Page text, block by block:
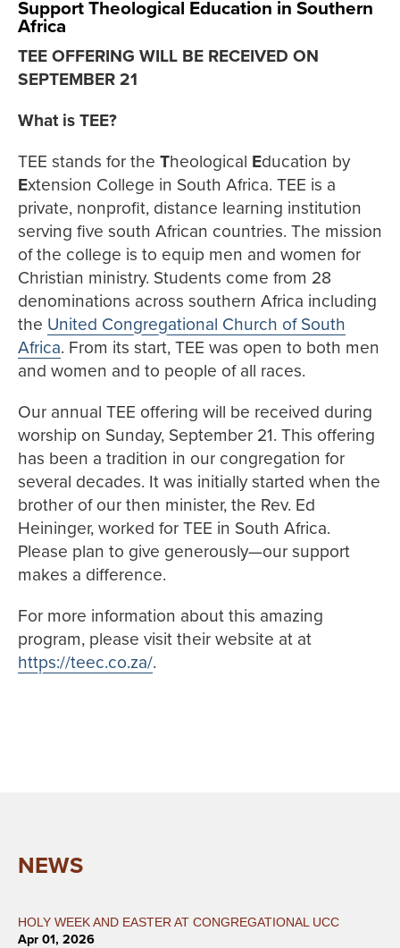
Support Theological Education in Southern
Africa
TEE OFFERING WILL BE RECEIVED ON
SEPTEMBER 21
What is TEE?
TEE stands for the Theological Education by
Extension College in South Africa. TEE is a
private, nonprofit, distance learning institution
serving five south African countries. The mission
of the college is to equip men and women for
Christian ministry. Students come from 28
denominations across southern Africa including
the United Congregational Church of South
Africa. From its start, TEE was open to both men
and women and to people of all races.
Our annual TEE offering will be received during
worship on Sunday, September 21. This offering
has been a tradition in our congregation for
several decades. It was initially started when the
brother of our then minister, the Rev. Ed
Heininger, worked for TEE in South Africa.
Please plan to give generously—our support
makes a difference.
For more information about this amazing
program, please visit their website at at
https://teec.co.za/.
NEWS
HOLY WEEK AND EASTER AT CONGREGATIONAL UCC
Apr 01, 2026